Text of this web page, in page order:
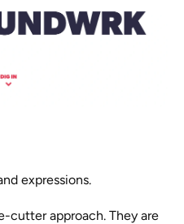
expressions.
cutter approach. They are